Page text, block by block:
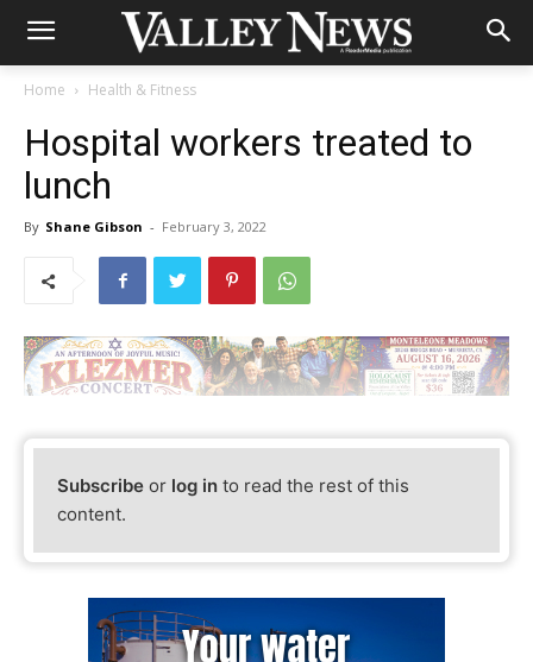
Home Health & Fitness
Hospital workers treated to
lunch
By Shane Gibson - February 3, 2022
Subscribe or log in to read the rest of this
content.